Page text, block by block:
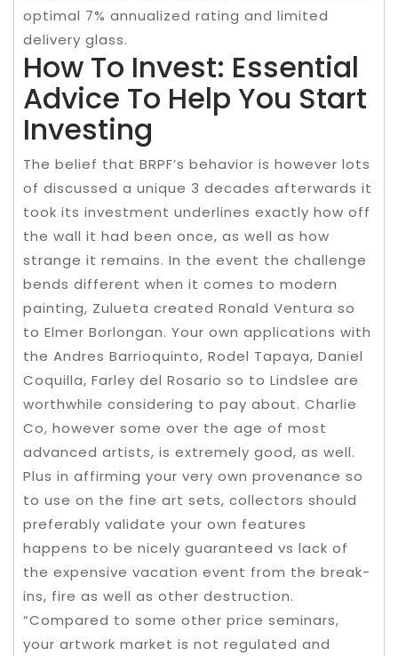
optimal 7% annualized rating and limited
delivery glass.
How To Invest: Essential
Advice To Help You Start
Investing
The belief that BRPF’s behavior is however lots
of discussed a unique 3 decades afterwards it
took its investment underlines exactly how off
the wall it had been once, as well as how
strange it remains. In the event the challenge
bends different when it comes to modern
painting, Zulueta created Ronald Ventura so
to Elmer Borlongan. Your own applications with
the Andres Barrioquinto, Rodel Tapaya, Daniel
Coquilla, Farley del Rosario so to Lindslee are
worthwhile considering to pay about. Charlie
Co, however some over the age of most
advanced artists, is extremely good, as well.
Plus in affirming your very own provenance so
to use on the fine art sets, collectors should
preferably validate your own features
happens to be nicely guaranteed vs lack of
the expensive vacation event from the break-
ins, fire as well as other destruction.
“Compared to some other price seminars,
your artwork market is not regulated and